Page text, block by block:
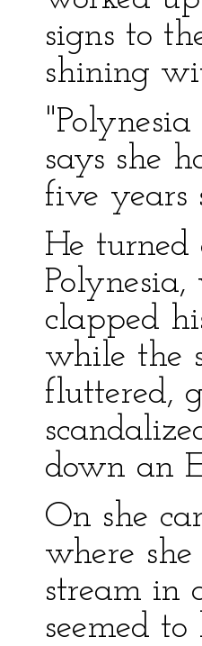
signs to
shining
says she
five years
He turned
clapped
while the
fluttered,
down an
On she
where
stream in
seemed